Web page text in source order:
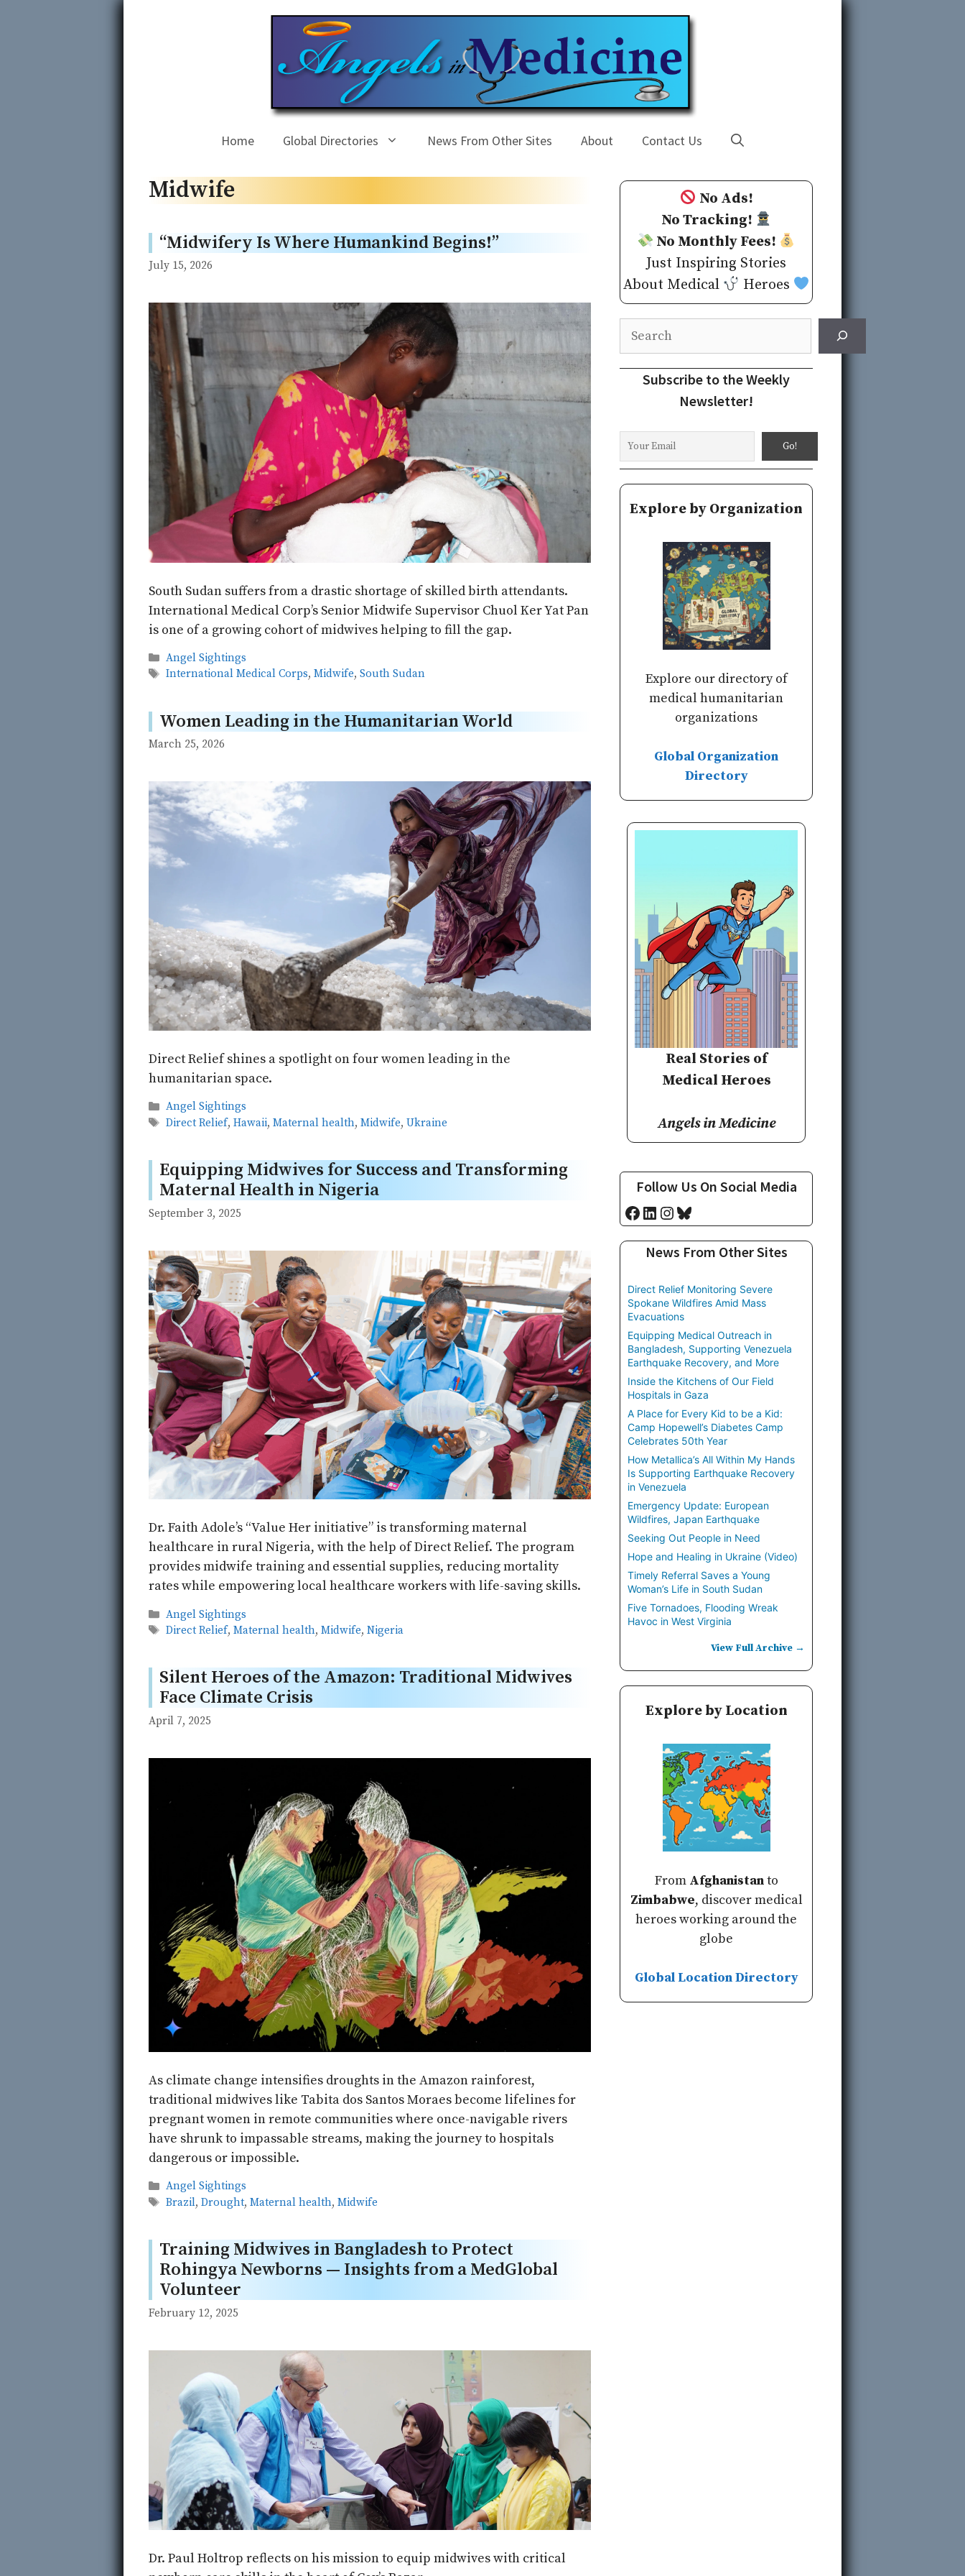
Skip
Home Global Directories News From Other Sites About Contact Us
Midwife
“Midwifery Is Where Humankind Begins!”
July 15, 2026
South Sudan suffers from a drastic shortage of skilled birth attendants.
International Medical Corp’s Senior Midwife Supervisor Chuol Ker Yat Pan
is one of a growing cohort of midwives helping to fill the gap.
Categories
Angel Sightings
Tags
International Medical Corps,Midwife,South Sudan
Women Leading in the Humanitarian World
March 25, 2026
Direct Relief shines a spotlight on four women leading in the
humanitarian space.
Categories
Angel Sightings
Tags
Direct Relief,Hawaii,Maternal health,Midwife,Ukraine
Equipping Midwives for Success and Transforming
Maternal Health in Nigeria
September 3, 2025
Dr. Faith Adole’s “Value Her initiative” is transforming maternal
healthcare in rural Nigeria, with the help of Direct Relief. The program
provides midwife training and essential supplies, reducing mortality
rates while empowering local healthcare workers with life-saving skills.
Categories
Angel Sightings
Tags
Direct Relief,Maternal health,Midwife,Nigeria
Silent Heroes of the Amazon: Traditional Midwives
Face Climate Crisis
April 7, 2025
As climate change intensifies droughts in the Amazon rainforest,
traditional midwives like Tabita dos Santos Moraes become lifelines for
pregnant women in remote communities where once-navigable rivers
have shrunk to impassable streams, making the journey to hospitals
dangerous or impossible.
Categories
Angel Sightings
Tags
Brazil,Drought,Maternal health,Midwife
Training Midwives in Bangladesh to Protect
Rohingya Newborns — Insights from a MedGlobal
Volunteer
February 12, 2025
Dr. Paul Holtrop reflects on his mission to equip midwives with critical
No Ads!
No Tracking!
No Monthly Fees!
Just Inspiring Stories
About Medical
Heroes
Subscribe to the Weekly
Newsletter!
Explore by Organization
Explore our directory of
medical humanitarian
organizations
Global Organization
Directory
Real Stories of
Medical Heroes
Angels in Medicine
Follow Us On Social Media
Facebook
LinkedIn
Instagram
Bluesky
News From Other Sites
Direct Relief Monitoring Severe
Spokane Wildfires Amid Mass
Evacuations
Equipping Medical Outreach in
Bangladesh, Supporting Venezuela
Earthquake Recovery, and More
Inside the Kitchens of Our Field
Hospitals in Gaza
A Place for Every Kid to be a Kid:
Camp Hopewell’s Diabetes Camp
Celebrates 50th Year
How Metallica’s All Within My Hands
Is Supporting Earthquake Recovery
in Venezuela
Emergency Update: European
Wildfires, Japan Earthquake
Seeking Out People in Need
Hope and Healing in Ukraine (Video)
Timely Referral Saves a Young
Woman’s Life in South Sudan
Five Tornadoes, Flooding Wreak
Havoc in West Virginia
View Full Archive →
Explore by Location
From Afghanistanto
Zimbabwe, discover medical
heroes working around the
globe
Global Location Directory